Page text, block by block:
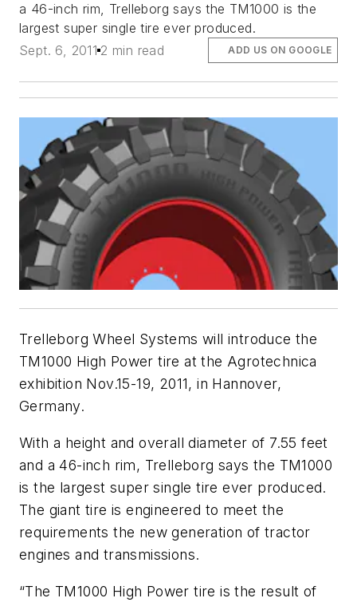
a 46-inch rim, Trelleborg says the TM1000 is the
largest super single tire ever produced.
Sept. 6, 2011 2 min read ADD US ON GOOGLE
Trelleborg Wheel Systems will introduce the
TM1000 High Power tire at the Agrotechnica
exhibition Nov.15-19, 2011, in Hannover,
Germany.
With a height and overall diameter of 7.55 feet
and a 46-inch rim, Trelleborg says the TM1000
is the largest super single tire ever produced.
The giant tire is engineered to meet the
requirements the new generation of tractor
engines and transmissions.
“The TM1000 High Power tire is the result of